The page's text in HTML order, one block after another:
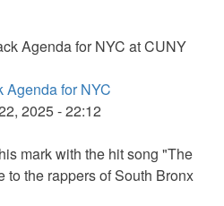
Agenda for NYC
2025 - 22:12